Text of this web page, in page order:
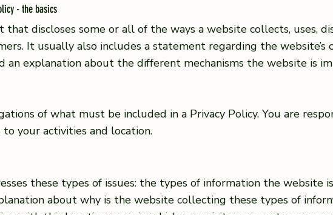
- the basics
discloses some or all of the ways a website collects, uses,
It usually also includes a statement regarding the
an explanation about the different mechanisms the website is
of what must be included in a Privacy Policy. You are
your activities and location.
these types of issues: the types of information the website
about why is the website collecting these types of